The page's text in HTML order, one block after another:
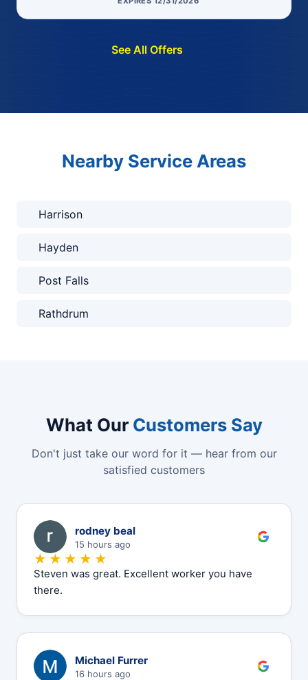
See All Offers
Nearby Service Areas
Harrison
Hayden
Post Falls
Rathdrum
What Our Customers Say
Don't just take our word for it — hear from our
satisfied customers
R rodney beal
15 hours ago
★★★★★
Steven was great. Excellent worker you have
there.
M Michael Furrer
16 hours ago